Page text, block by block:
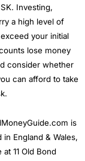
Investing,
a high level of
your initial
lose money
consider whether
can afford to take
is
England & Wales,
11 Old Bond